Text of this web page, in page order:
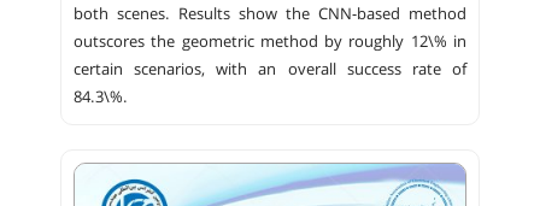
both scenes. Results show the CNN-based method
outscores the geometric method by roughly 12\% in
certain scenarios, with an overall success rate of
84.3\%.